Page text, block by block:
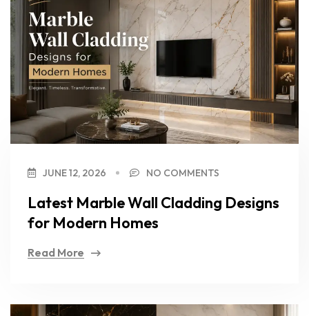
JUNE 12, 2026 NO COMMENTS
Latest Marble Wall Cladding Designs
for Modern Homes
Read More